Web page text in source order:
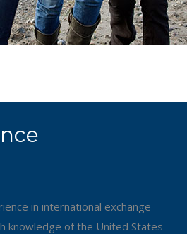
in international exchange
knowledge of the United States